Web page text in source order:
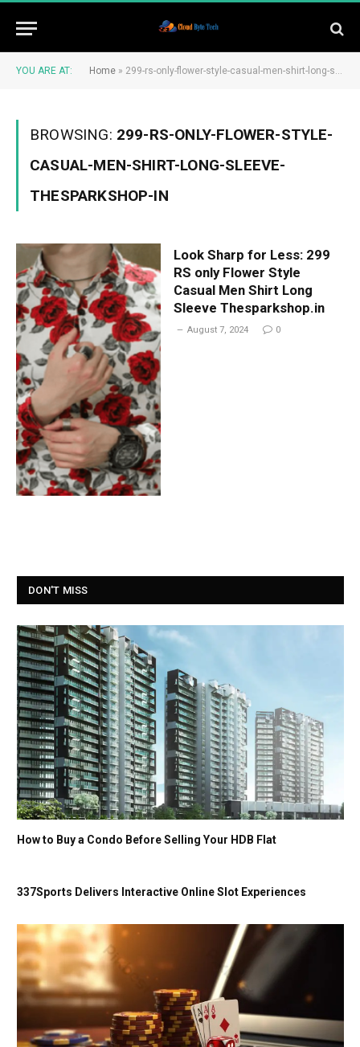
YOU ARE AT: Home » 299-rs-only-flower-style-casual-men-shirt-long-sleeve-thesparkshop-in
BROWSING: 299-RS-ONLY-FLOWER-STYLE-
CASUAL-MEN-SHIRT-LONG-SLEEVE-
THESPARKSHOP-IN
Look Sharp for Less: 299
RS only Flower Style
Casual Men Shirt Long
Sleeve Thesparkshop.in
August 7, 2024 0
DON'T MISS
How to Buy a Condo Before Selling Your HDB Flat
337Sports Delivers Interactive Online Slot Experiences